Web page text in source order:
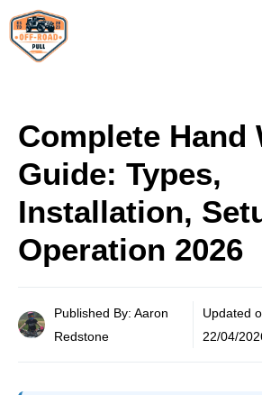
Skip
to
content
Complete Hand
Guide: Types,
Installation,
Operation 2026
Published By: Aaron
Redstone
Updated
22/04/